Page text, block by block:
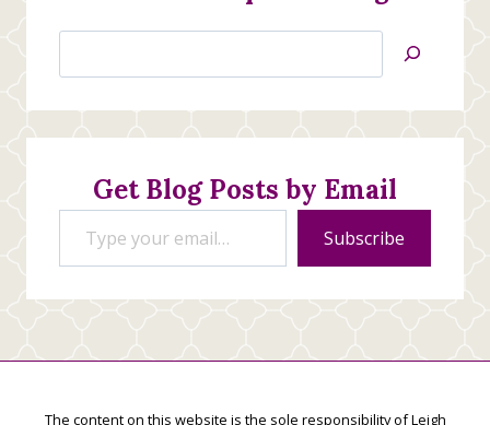
Jan’s
Creations
Get Blog Posts by Email
Type your email…
Subscribe
The content on this website is the sole responsibility of Leigh